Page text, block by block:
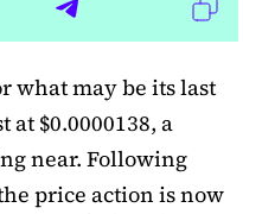
what may be its last
$0.0000138, a
near. Following
price action is now